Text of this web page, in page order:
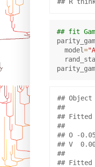
## fit
  model
=
## Object
##
##
##
## O -
## V
##
## Fitted